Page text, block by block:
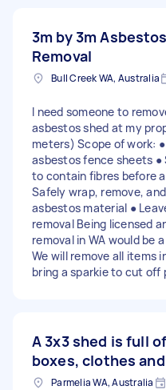
3m by 3m
Removal
Bull Creek WA, Australia
I need someone to
asbestos shed at my
meters) Scope of work:
asbestos fence sheets ●
to contain fibres before
Safely wrap, remove,
asbestos material ●
removal Being licensed
removal in WA would be
We will remove all items
bring a sparkie to cut off
A 3x3 shed is full
boxes, clothes
Parmelia WA, Australia